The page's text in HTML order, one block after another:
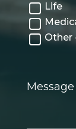
Life
Other